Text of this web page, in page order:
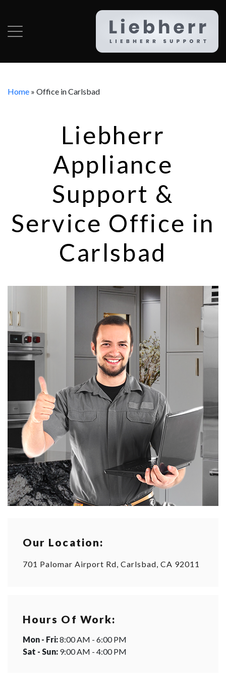
Home » Office in Carlsbad
Liebherr
Appliance
Support &
Service Office in
Carlsbad
Our Location:
701 Palomar Airport Rd, Carlsbad, CA 92011
Hours Of Work:
Mon - Fri:8:00 AM - 6:00 PM
Sat - Sun: 9:00 AM - 4:00 PM